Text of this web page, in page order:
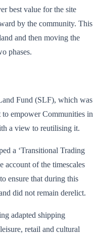
best value for the site
by the community. This
and then moving the
phases.
Fund (SLF), which was
to empower Communities in
a view to reutilising it.
a ‘Transitional Trading
account of the timescales
ensure that during this
did not remain derelict.
adapted shipping
retail and cultural